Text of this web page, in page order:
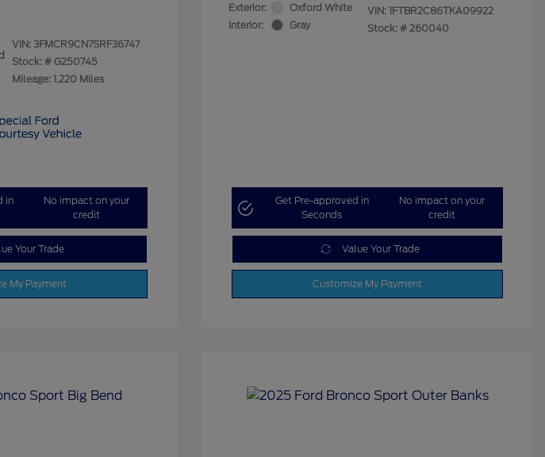
VIN: 3FMCR9CN7SRF36747
Stock: # G250745
Mileage: 1,220 Miles
in
No impact on your
credit
Your Trade
My Payment
Exterior:
Oxford White
Interior:
Gray
VIN: 1FTBR2C86TKA09922
Stock: # 260040
Get Pre-approved in
Seconds
No impact on your
credit
Value Your Trade
Customize My Payment